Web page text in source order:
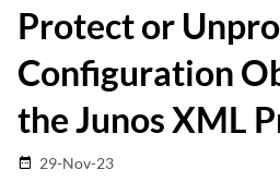
Protect or
Configuration
the Junos XML
date_range 29-Nov-23